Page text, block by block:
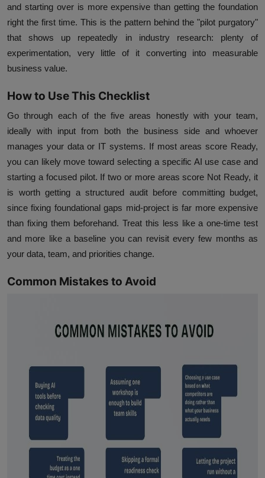
and starting over is more expensive than getting the foundation
right the first time. This is the pattern behind the "pilot purgatory"
that shows up repeatedly in industry research: plenty of
experimentation, very little of it converting into measurable
business value.
How to Use This Checklist
Go through each of the five areas honestly with your team,
ideally with input from both the business side and whoever
manages your data or IT systems. If most areas score Ready,
you can likely move toward selecting a specific AI use case and
starting a focused pilot. If two or more areas score Not Ready, it
is worth getting a structured audit before committing budget,
since fixing foundational gaps mid-project is far more expensive
than fixing them beforehand. Treat this less like a one-time test
and more like a baseline you can revisit every few months as
your data, team, and priorities change.
Common Mistakes to Avoid